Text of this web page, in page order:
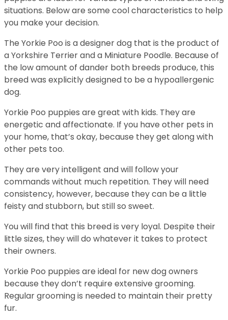
situations. Below are some cool characteristics to help
you make your decision.
The Yorkie Poo is a designer dog that is the product of
a Yorkshire Terrier and a Miniature Poodle. Because of
the low amount of dander both breeds produce, this
breed was explicitly designed to be a hypoallergenic
dog.
Yorkie Poo puppies are great with kids. They are
energetic and affectionate. If you have other pets in
your home, that’s okay, because they get along with
other pets too.
They are very intelligent and will follow your
commands without much repetition. They will need
consistency, however, because they can be a little
feisty and stubborn, but still so sweet.
You will find that this breed is very loyal. Despite their
little sizes, they will do whatever it takes to protect
their owners.
Yorkie Poo puppies are ideal for new dog owners
because they don’t require extensive grooming.
Regular grooming is needed to maintain their pretty
fur.